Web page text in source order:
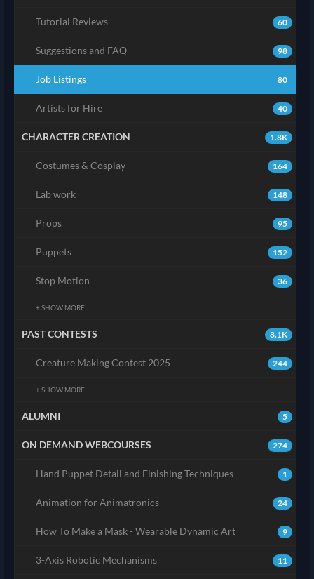
60
Tutorial Reviews
98
Suggestions and FAQ
80
Job Listings
40
Artists for Hire
1.8K
CHARACTER CREATION
164
Costumes & Cosplay
148
Lab work
95
Props
152
Puppets
36
Stop Motion
+ SHOW MORE
8.1K
PAST CONTESTS
244
Creature Making Contest 2025
+ SHOW MORE
5
ALUMNI
274
ON DEMAND WEBCOURSES
1
Hand Puppet Detail and Finishing Techniques
24
Animation for Animatronics
9
How To Make a Mask - Wearable Dynamic Art
11
3-Axis Robotic Mechanisms